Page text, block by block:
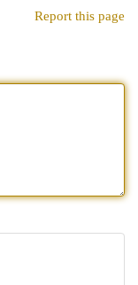
Report this page